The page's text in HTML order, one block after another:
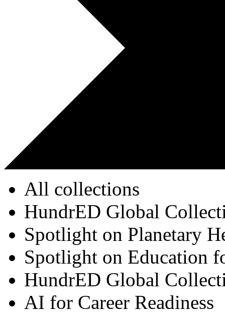
All collections
HundrED Global
Spotlight on Planetary
Spotlight on Education
HundrED Global
AI for Career Readiness